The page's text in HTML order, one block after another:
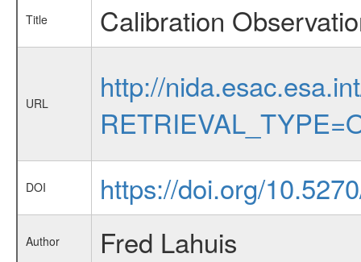
Title Calibration
URL
http://
DOI https://doi.org/
Author Fred Lahuis